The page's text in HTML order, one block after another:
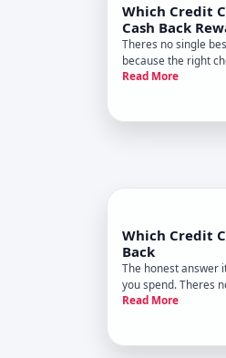
Which Credit
Cash Back
Theres no single
because the right
you spend money.
cash back works-
Read More
Which Credit
Back
The honest answer
you spend. Theres
card because the
factors matter most
Read More